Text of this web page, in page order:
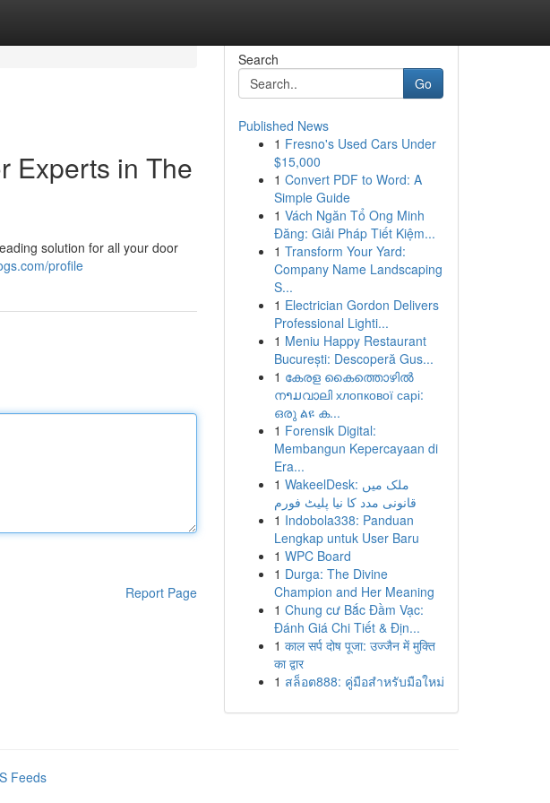
Experts in The
solution for all your door
profile
Report Page
Search
Go
Published News
1 Fresno's Used Cars Under
$15,000
1 Convert PDF to Word: A
Simple Guide
1 Vách Ngăn Tổ Ong Minh
Đăng: Giải Pháp Tiết Kiệm...
1 Transform Your Yard:
Company Name Landscaping
S...
1 Electrician Gordon Delivers
Professional Lighti...
1 Meniu Happy Restaurant
București: Descoperă Gus...
1 കേരള കൈത്തൊഴിൽ
നາມവാലി хлопкової сарі:
ഒരു ልዩ ക...
1 Forensik Digital:
Membangun Kepercayaan di
Era...
1 WakeelDesk: ملک میں
قانونی مدد کا نیا پلیٹ فورم
1 Indobola338: Panduan
Lengkap untuk User Baru
1 WPC Board
1 Durga: The Divine
Champion and Her Meaning
1 Chung cư Bắc Đầm Vạc:
Đánh Giá Chi Tiết & Địn...
1 काल सर्प दोष पूजा: उज्जैन में मुक्ति
का द्वार
1 สล็อต888: คู่มือสำหรับมือใหม่
Feeds